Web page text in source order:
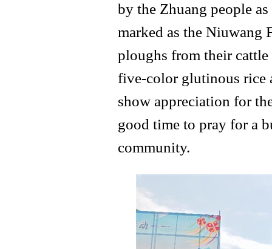
by the Zhuang people
marked as the Niuwang
ploughs from their
five-color glutinous rice
show appreciation for
good time to pray for a
community.